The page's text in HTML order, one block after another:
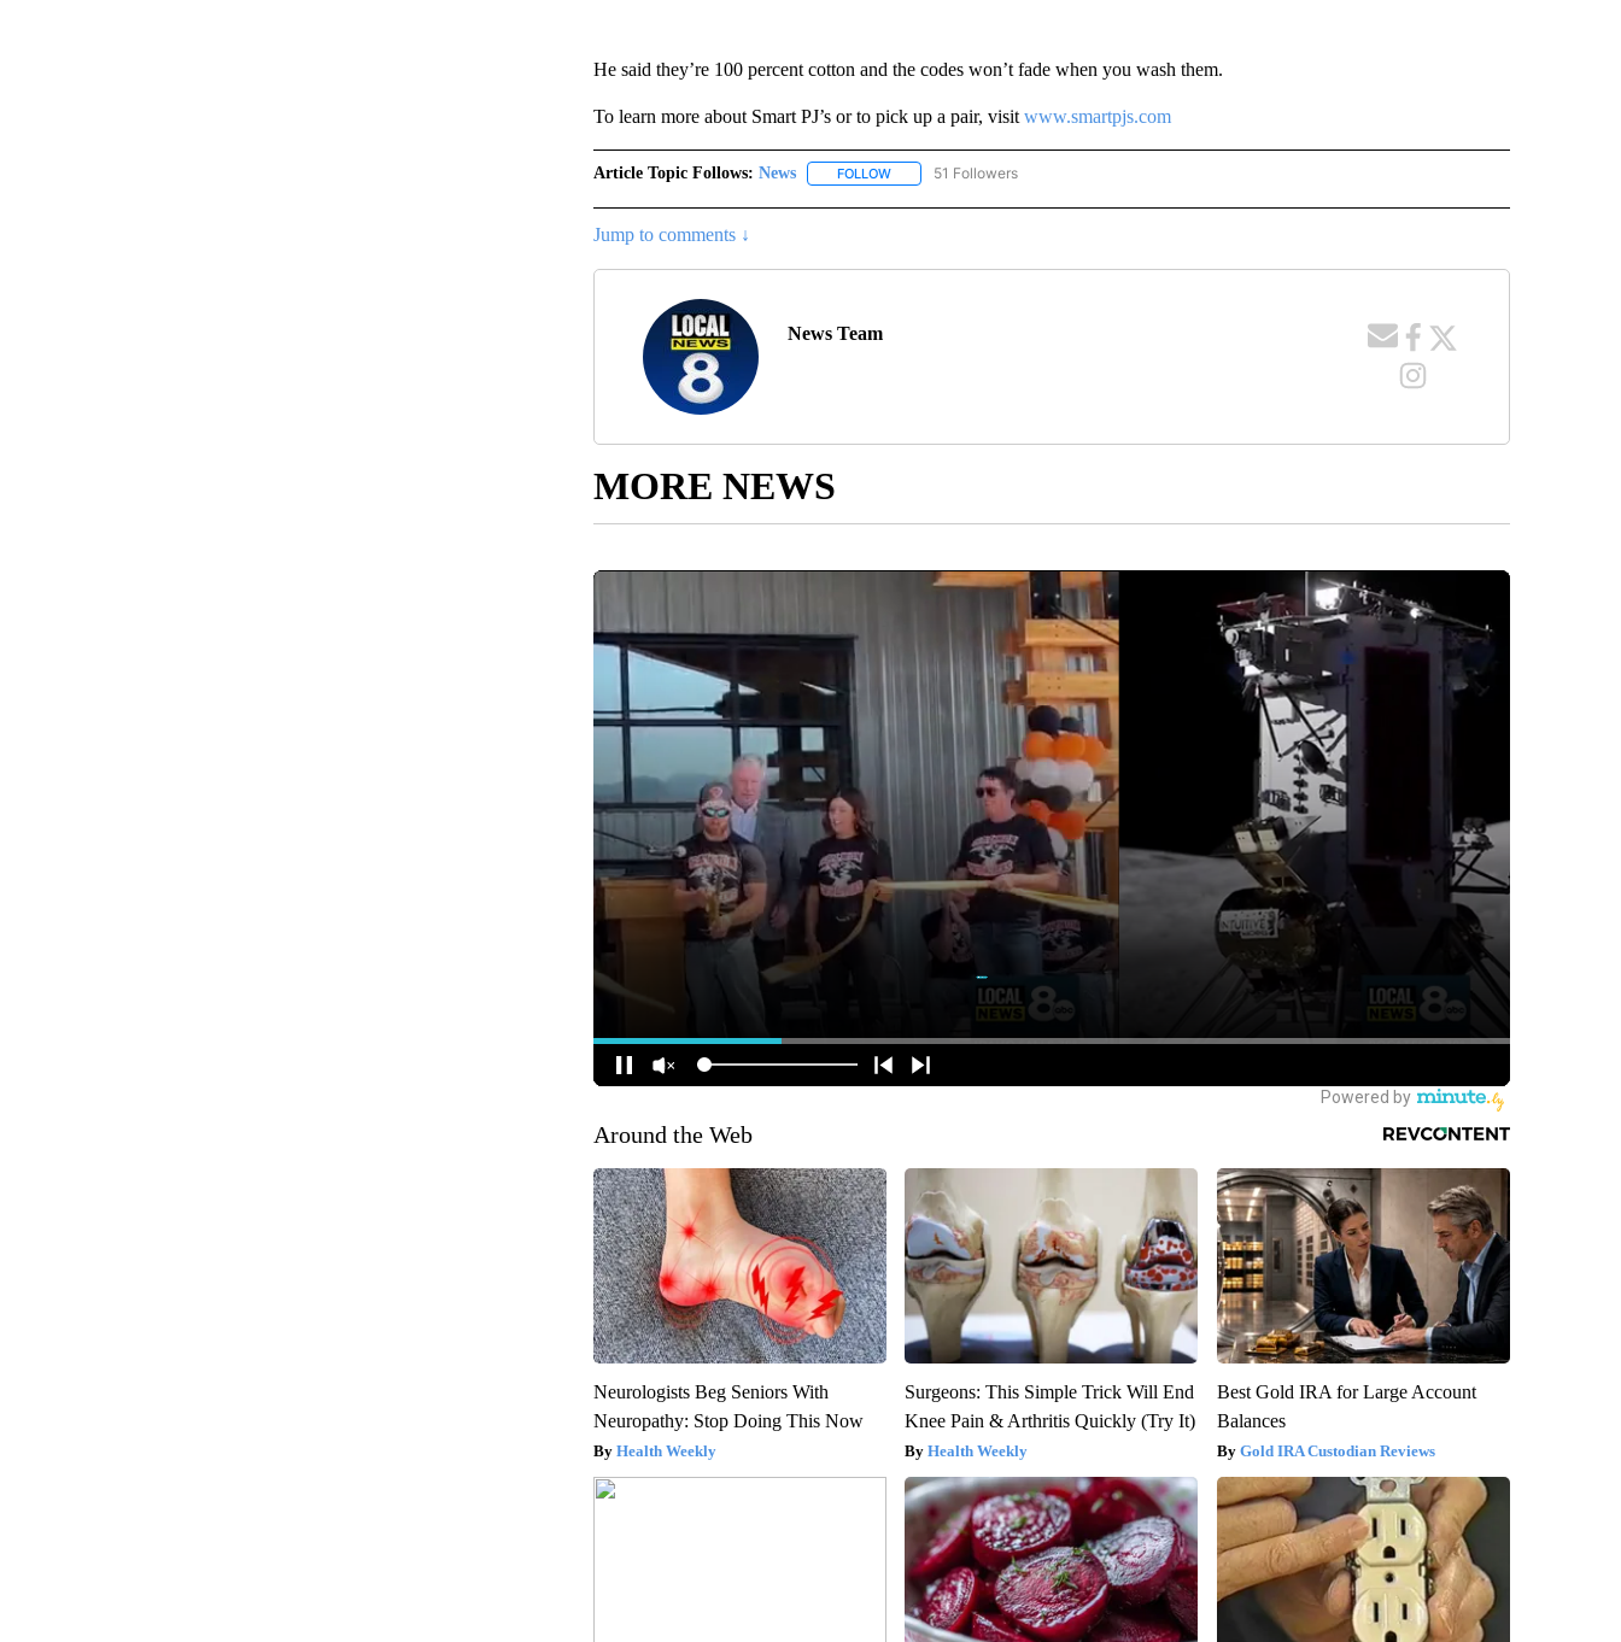
He said they’re 100 percent cotton and the codes won’t fade when you wash them.
To learn more about Smart PJ’s or to pick up a pair, visit www.smartpjs.com
Article Topic Follows: News FOLLOWFOLLOW "NEWS" TO RECEIVE NOTIFICATIONS ABOUT NEW PAGES ON "NEWS".
51 Followers
Jump to comments ↓
News Team
MORE NEWS
Around the Web
Neurologists Beg Seniors With
Neuropathy: Stop Doing This Now
Health Weekly
Surgeons: This Simple Trick Will End
Knee Pain & Arthritis Quickly (Try It)
Health Weekly
Best Gold IRA for Large Account
Balances
Gold IRA Custodian Reviews